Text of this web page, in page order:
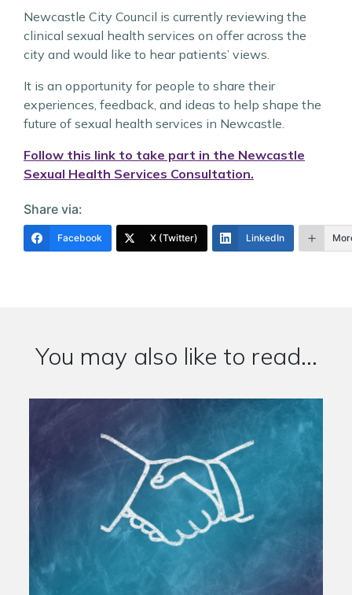
Newcastle City Council is currently reviewing the
clinical sexual health services on offer across the
city and would like to hear patients’ views.
It is an opportunity for people to share their
experiences, feedback, and ideas to help shape the
future of sexual health services in Newcastle.
Follow this link to take part in the Newcastle
Sexual Health Services Consultation.
Share via:
Facebook X (Twitter) LinkedIn
You may also like to read...